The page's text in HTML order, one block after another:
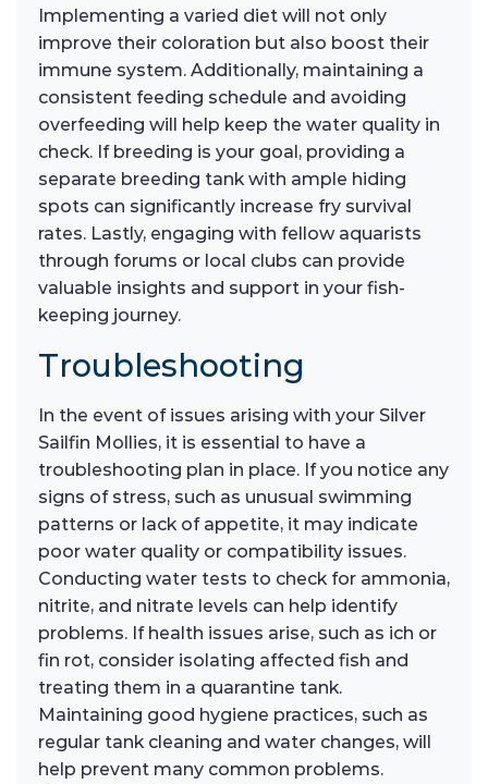
Implementing a varied diet will not only
improve their coloration but also boost their
immune system. Additionally, maintaining a
consistent feeding schedule and avoiding
overfeeding will help keep the water quality in
check. If breeding is your goal, providing a
separate breeding tank with ample hiding
spots can significantly increase fry survival
rates. Lastly, engaging with fellow aquarists
through forums or local clubs can provide
valuable insights and support in your fish-
keeping journey.
Troubleshooting
In the event of issues arising with your Silver
Sailfin Mollies, it is essential to have a
troubleshooting plan in place. If you notice any
signs of stress, such as unusual swimming
patterns or lack of appetite, it may indicate
poor water quality or compatibility issues.
Conducting water tests to check for ammonia,
nitrite, and nitrate levels can help identify
problems. If health issues arise, such as ich or
fin rot, consider isolating affected fish and
treating them in a quarantine tank.
Maintaining good hygiene practices, such as
regular tank cleaning and water changes, will
help prevent many common problems.